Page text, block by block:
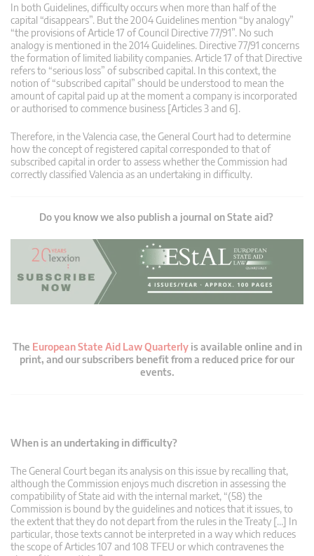
In both Guidelines, difficulty occurs when more than half of the
capital “disappears”. But the 2004 Guidelines mention “by analogy”
“the provisions of Article 17 of Council Directive 77/91”. No such
analogy is mentioned in the 2014 Guidelines. Directive 77/91 concerns
the formation of limited liability companies. Article 17 of that Directive
refers to “serious loss” of subscribed capital. In this context, the
notion of “subscribed capital” should be understood to mean the
amount of capital paid up at the moment a company is incorporated
or authorised to commence business [Articles 3 and 6].
Therefore, in the Valencia case, the General Court had to determine
how the concept of registered capital corresponded to that of
subscribed capital in order to assess whether the Commission had
correctly classified Valencia as an undertaking in difficulty.
Do you know we also publish a journal on State aid?
The European State Aid Law Quarterlyis available online and in
print, and our subscribers benefit from a reduced price for our
events.
When is an undertaking in difficulty?
The General Court began its analysis on this issue by recalling that,
although the Commission enjoys much discretion in assessing the
compatibility of State aid with the internal market, “(58) the
Commission is bound by the guidelines and notices that it issues, to
the extent that they do not depart from the rules in the Treaty […] In
particular, those texts cannot be interpreted in a way which reduces
the scope of Articles 107 and 108 TFEU or which contravenes the